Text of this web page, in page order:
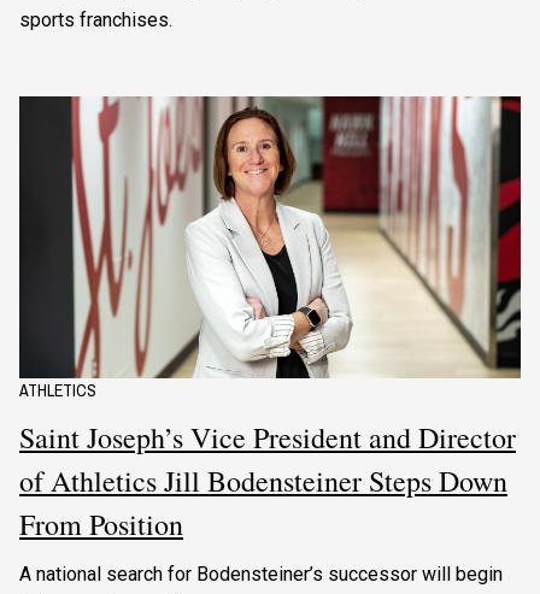
sports franchises.
ATHLETICS
Saint Joseph’s Vice President and Director
of Athletics Jill Bodensteiner Steps Down
From Position
A national search for Bodensteiner’s successor will begin